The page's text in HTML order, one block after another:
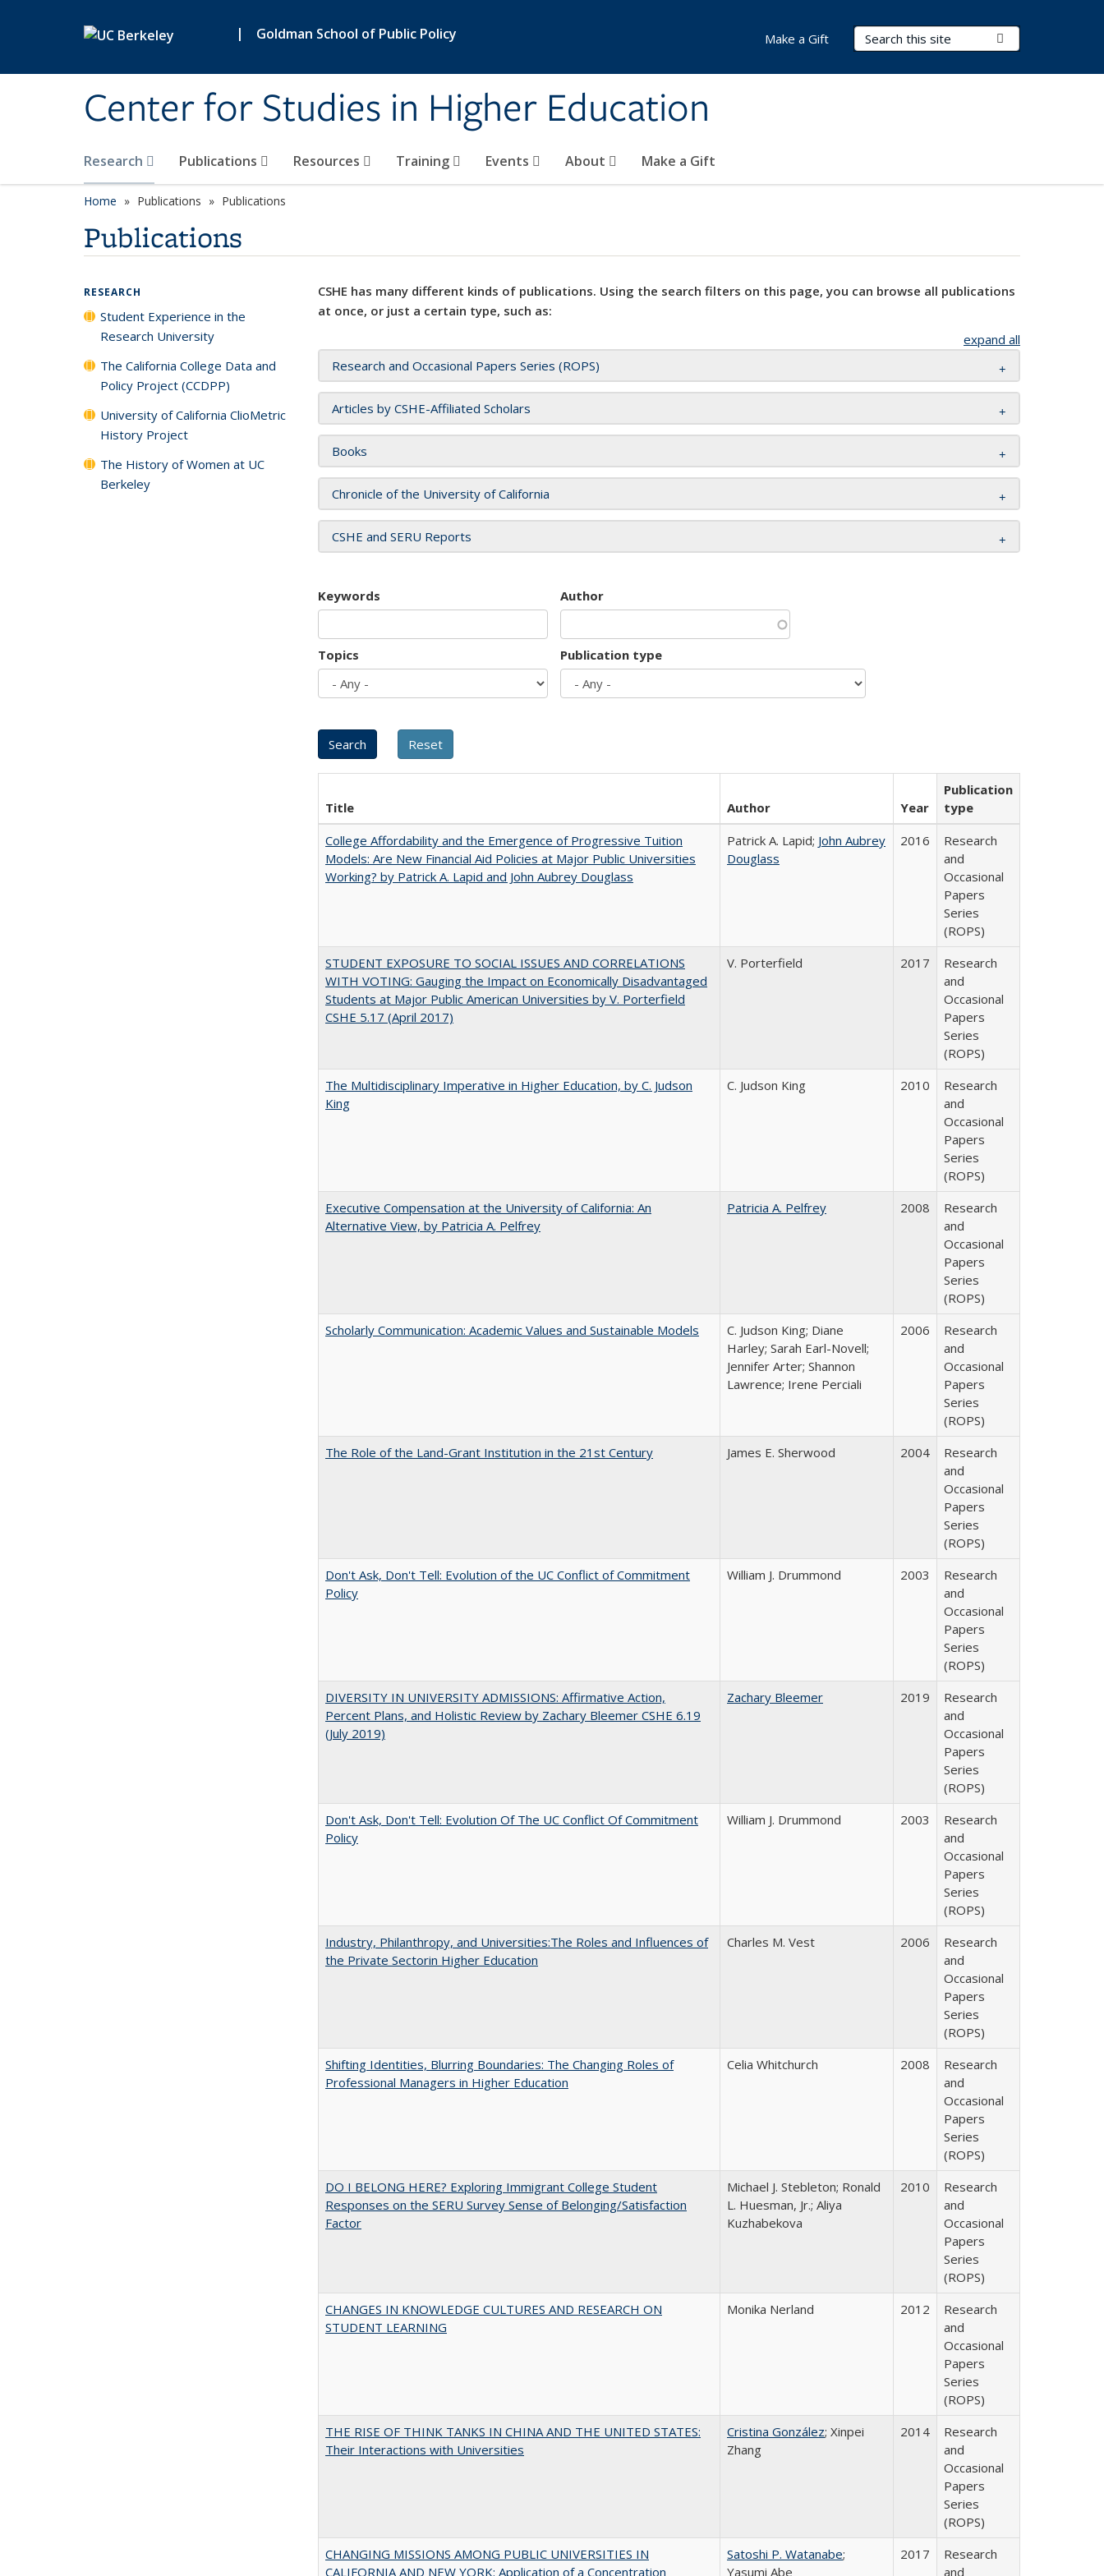
| Goldman School of Public Policy
Center for Studies in Higher Education
Search Terms
Research Publications Resources Training Events About Make a Gift
Make a Gift
Home Publications Publications
Publications
CSHE has many different kinds of publications. Using the search filters on this page, you can browse all publications
at once, or just a certain type, such as:
expand all
Research and Occasional Papers Series (ROPS)
Articles by CSHE-Affiliated Scholars
Books
Chronicle of the University of California
CSHE and SERU Reports
Keywords Author
Topics Publication type
Title Author Year
Publication
type
College Affordability and the Emergence of Progressive Tuition
Models: Are New Financial Aid Policies at Major Public Universities
Working? by Patrick A. Lapid and John Aubrey Douglass
Patrick A. Lapid; John Aubrey
Douglass
2016
Research
and
Occasional
Papers
Series
(ROPS)
STUDENT EXPOSURE TO SOCIAL ISSUES AND CORRELATIONS
WITH VOTING: Gauging the Impact on Economically Disadvantaged
Students at Major Public American Universities by V. Porterfield
CSHE 5.17 (April 2017)
V. Porterfield 2017
Research
and
Occasional
Papers
Series
(ROPS)
The Multidisciplinary Imperative in Higher Education, by C. Judson
King
C. Judson King 2010
Research
and
Occasional
Papers
Series
(ROPS)
Executive Compensation at the University of California: An
Alternative View, by Patricia A. Pelfrey
Patricia A. Pelfrey 2008
Research
and
Occasional
Papers
Series
(ROPS)
Scholarly Communication: Academic Values and Sustainable Models
C. Judson King; Diane
Harley; Sarah Earl-Novell;
Jennifer Arter; Shannon
Lawrence; Irene Perciali
2006
Research
and
Occasional
Papers
Series
(ROPS)
The Role of the Land-Grant Institution in the 21st Century
James E. Sherwood 2004
Research
and
Occasional
Papers
Series
(ROPS)
Don't Ask, Don't Tell: Evolution of the UC Conflict of Commitment
Policy
William J. Drummond 2003
Research
and
Occasional
Papers
Series
(ROPS)
DIVERSITY IN UNIVERSITY ADMISSIONS: Affirmative Action,
Percent Plans, and Holistic Review by Zachary Bleemer CSHE 6.19
(July 2019)
Zachary Bleemer 2019
Research
and
Occasional
Papers
Series
(ROPS)
Don't Ask, Don't Tell: Evolution Of The UC Conflict Of Commitment
Policy
William J. Drummond 2003
Research
and
Occasional
Papers
Series
(ROPS)
Industry, Philanthropy, and Universities:The Roles and Influences of
the Private Sectorin Higher Education
Charles M. Vest 2006
Research
and
Occasional
Papers
Series
(ROPS)
Shifting Identities, Blurring Boundaries: The Changing Roles of
Professional Managers in Higher Education
Celia Whitchurch 2008
Research
and
Occasional
Papers
Series
(ROPS)
DO I BELONG HERE? Exploring Immigrant College Student
Responses on the SERU Survey Sense of Belonging/Satisfaction
Factor
Michael J. Stebleton; Ronald
L. Huesman, Jr.; Aliya
Kuzhabekova
2010
Research
and
Occasional
Papers
Series
(ROPS)
CHANGES IN KNOWLEDGE CULTURES AND RESEARCH ON
STUDENT LEARNING
Monika Nerland 2012
Research
and
Occasional
Papers
Series
(ROPS)
THE RISE OF THINK TANKS IN CHINA AND THE UNITED STATES:
Their Interactions with Universities
Cristina González; Xinpei
Zhang
2014
Research
and
Occasional
Papers
Series
(ROPS)
CHANGING MISSIONS AMONG PUBLIC UNIVERSITIES IN
CALIFORNIA AND NEW YORK: Application of a Concentration
Satoshi P. Watanabe;
Yasumi Abe
2017
Research
and
RESEARCH
Student Experience in the
Research University
The California College Data and
Policy Project (CCDPP)
University of California ClioMetric
History Project
The History of Women at UC
Berkeley